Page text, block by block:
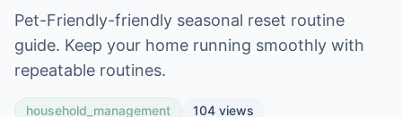
Pet-Friendly-friendly seasonal reset routine
guide. Keep your home running smoothly with
repeatable routines.
household_management 104 views